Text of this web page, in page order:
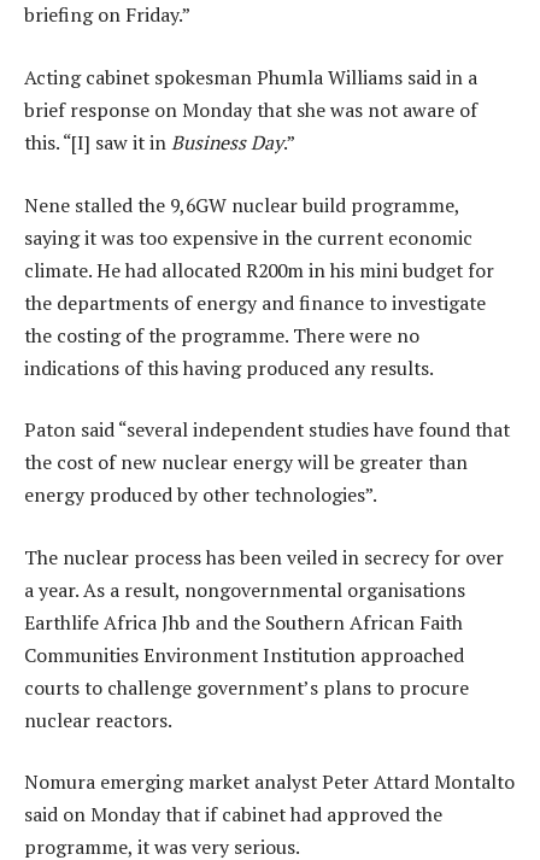
briefing on Friday.”
Acting cabinet spokesman Phumla Williams said in a
brief response on Monday that she was not aware of
this. “[I] saw it inBusiness Day.”
Nene stalled the 9,6GW nuclear build programme,
saying it was too expensive in the current economic
climate. He had allocated R200m in his mini budget for
the departments of energy and finance to investigate
the costing of the programme. There were no
indications of this having produced any results.
Paton said “several independent studies have found that
the cost of new nuclear energy will be greater than
energy produced by other technologies”.
The nuclear process has been veiled in secrecy for over
a year. As a result, nongovernmental organisations
Earthlife Africa Jhb and the Southern African Faith
Communities Environment Institution approached
courts to challenge government’s plans to procure
nuclear reactors.
Nomura emerging market analyst Peter Attard Montalto
said on Monday that if cabinet had approved the
programme, it was very serious.